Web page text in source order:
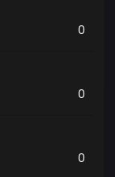
0
0
0